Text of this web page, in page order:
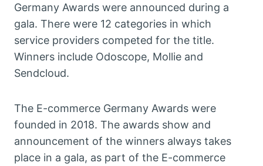
Germany Awards were announced during a
gala. There were 12 categories in which
service providers competed for the title.
Winners include Odoscope, Mollie and
Sendcloud.
The E-commerce Germany Awards were
founded in 2018. The awards show and
announcement of the winners always takes
place in a gala, as part of the E-commerce